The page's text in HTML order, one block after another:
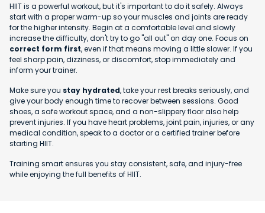
HIIT is a powerful workout, but it's important to do it safely. Always
start with a proper warm-up so your muscles and joints are ready
for the higher intensity. Begin at a comfortable level and slowly
increase the difficulty, don't try to go "all out" on day one. Focus on
correct form first, even if that means moving a little slower. If you
feel sharp pain, dizziness, or discomfort, stop immediately and
inform your trainer.
Make sure you stay hydrated, take your rest breaks seriously, and
give your body enough time to recover between sessions. Good
shoes, a safe workout space, and a non-slippery floor also help
prevent injuries. If you have heart problems, joint pain, injuries, or any
medical condition, speak to a doctor or a certified trainer before
starting HIIT.
Training smart ensures you stay consistent, safe, and injury-free
while enjoying the full benefits of HIIT.